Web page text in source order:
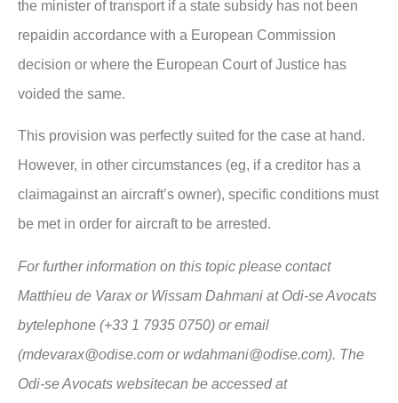
the minister of transport if a state subsidy has not been
repaidin accordance with a European Commission
decision or where the European Court of Justice has
voided the same.
This provision was perfectly suited for the case at hand.
However, in other circumstances (eg, if a creditor has a
claimagainst an aircraft’s owner), specific conditions must
be met in order for aircraft to be arrested.
For further information on this topic please contact
Matthieu de Varax or Wissam Dahmani at Odi-se Avocats
bytelephone (+33 1 7935 0750) or email
(mdevarax@odise.com or wdahmani@odise.com). The
Odi-se Avocats websitecan be accessed at